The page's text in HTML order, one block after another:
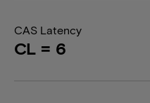
CAS Latency
CL = 6